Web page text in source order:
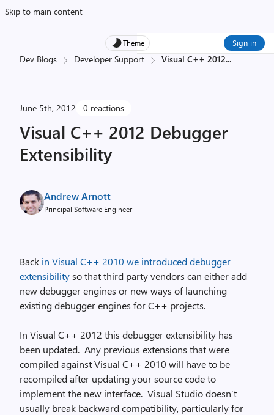
Skip to main content
Theme Sign in
Dev Blogs Developer Support Visual C++ 2012...
June 5th, 2012 0 reactions
Visual C++ 2012 Debugger
Extensibility
Andrew Arnott
Principal Software Engineer
Back in Visual C++ 2010 we introduced debugger
extensibilityso that third party vendors can either add
new debugger engines or new ways of launching
existing debugger engines for C++ projects.
In Visual C++ 2012 this debugger extensibility has
been updated. Any previous extensions that were
compiled against Visual C++ 2010 will have to be
recompiled after updating your source code to
implement the new interface. Visual Studio doesn’t
usually break backward compatibility, particularly for